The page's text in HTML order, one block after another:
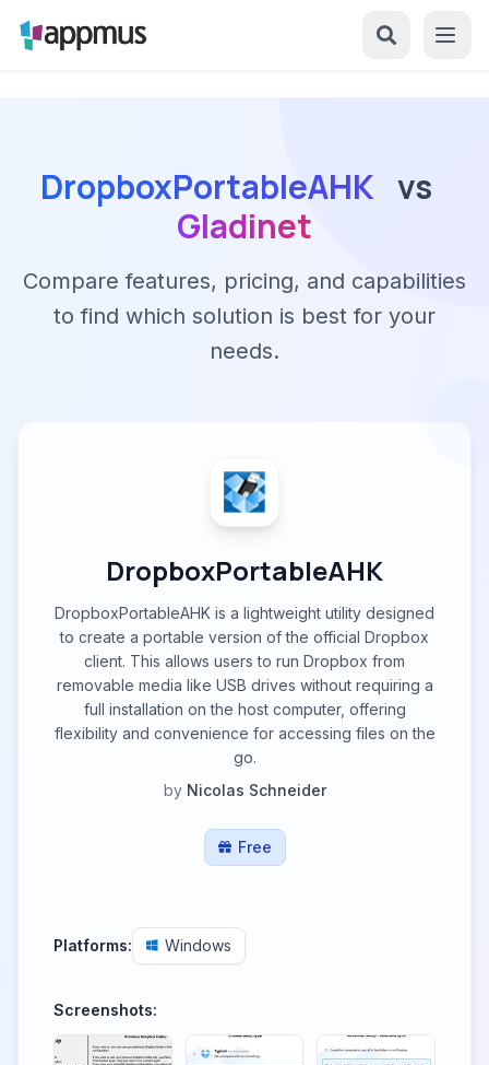
DropboxPortableAHK vs
Gladinet
Compare features, pricing, and capabilities
to find which solution is best for your
needs.
DropboxPortableAHK
DropboxPortableAHK is a lightweight utility designed
to create a portable version of the official Dropbox
client. This allows users to run Dropbox from
removable media like USB drives without requiring a
full installation on the host computer, offering
flexibility and convenience for accessing files on the
go.
by Nicolas Schneider
Free
Platforms: Windows
Screenshots: